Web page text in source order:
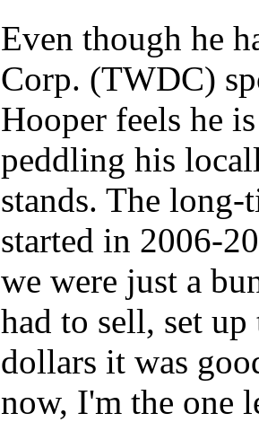
Even though he
Corp. (TWDC)
Hooper feels he
peddling his
stands. The long-
started in 2006-
we were just a
had to sell, set
dollars it was
now, I'm the one